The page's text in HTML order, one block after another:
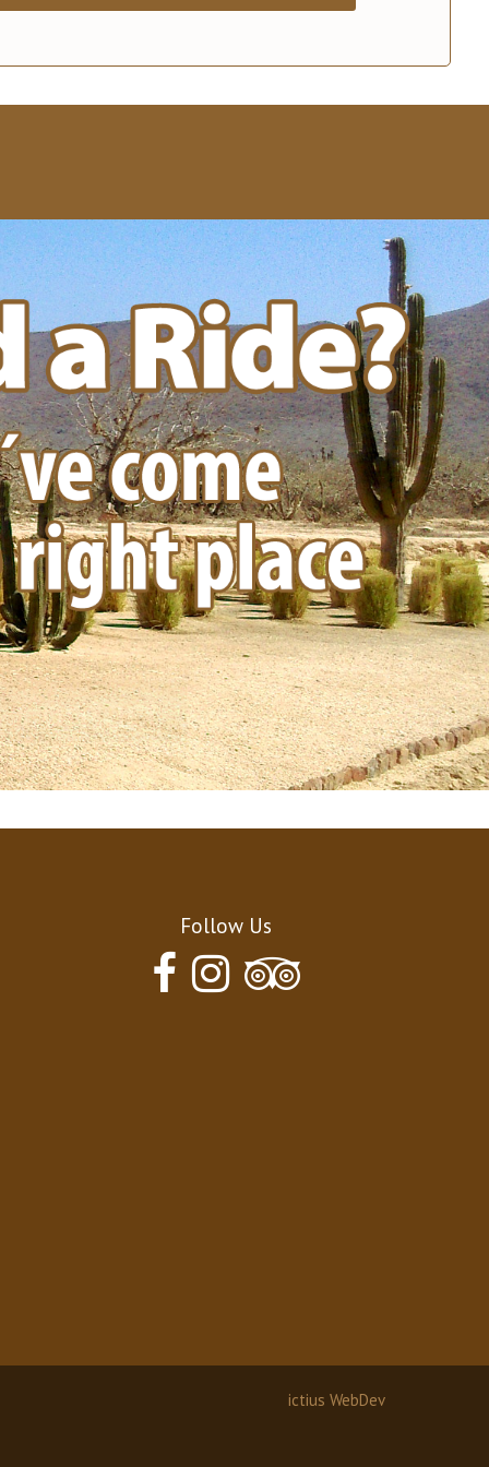
Contact
Follow Us
ictius WebDev